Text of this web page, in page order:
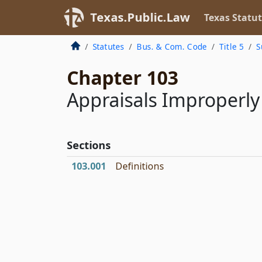
Texas.Public.Law Texas
Statutes Bus. & Com. Code Title 5
Chapter 103
Appraisals
Sections
103.001 Definitions